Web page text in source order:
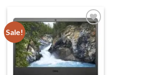
Sale!
Add to
wishlist